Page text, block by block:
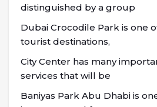
distinguished by a group
Dubai Crocodile Park is one
tourist destinations,
City Center has many
services that will be
Baniyas Park Abu Dhabi is